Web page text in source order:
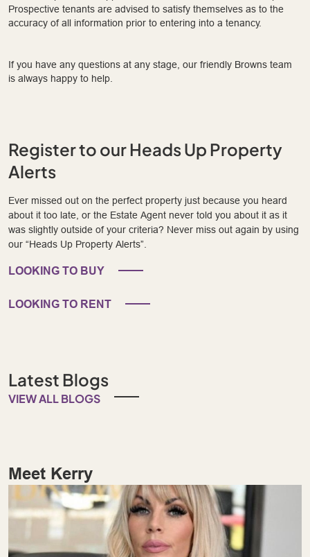
Prospective tenants are advised to satisfy themselves as to the
accuracy of all information prior to entering into a tenancy.
If you have any questions at any stage, our friendly Browns team
is always happy to help.
Register to our Heads Up Property
Alerts
Ever missed out on the perfect property just because you heard
about it too late, or the Estate Agent never told you about it as it
was slightly outside of your criteria? Never miss out again by using
our “Heads Up Property Alerts”.
LOOKING TO BUY
LOOKING TO RENT
Latest Blogs
VIEW ALL BLOGS
Meet Kerry